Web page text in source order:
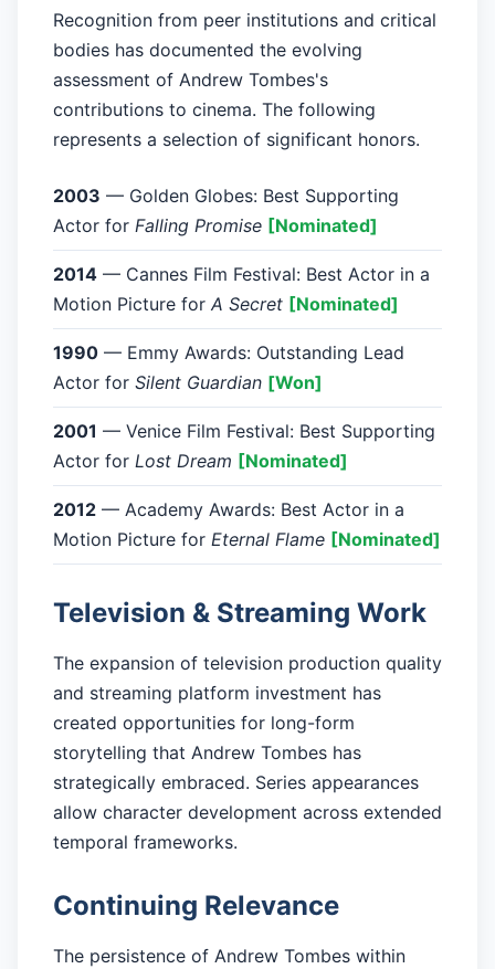
Recognition from peer institutions and critical
bodies has documented the evolving
assessment of Andrew Tombes's
contributions to cinema. The following
represents a selection of significant honors.
2003 — Golden Globes: Best Supporting
Actor for Falling Promise [Nominated]
2014 — Cannes Film Festival: Best Actor in a
Motion Picture for A Secret [Nominated]
1990 — Emmy Awards: Outstanding Lead
Actor for Silent Guardian [Won]
2001 — Venice Film Festival: Best Supporting
Actor for Lost Dream [Nominated]
2012 — Academy Awards: Best Actor in a
Motion Picture for Eternal Flame [Nominated]
Television & Streaming Work
The expansion of television production quality
and streaming platform investment has
created opportunities for long-form
storytelling that Andrew Tombes has
strategically embraced. Series appearances
allow character development across extended
temporal frameworks.
Continuing Relevance
The persistence of Andrew Tombes within